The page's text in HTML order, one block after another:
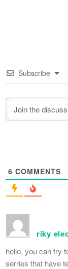
Subscribe
6 COMMENTS
riky
hello, you can try
serries that have